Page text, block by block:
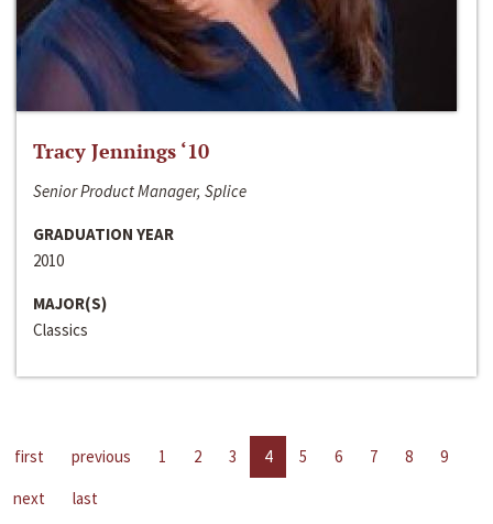
Tracy Jennings ‘10
Senior Product Manager, Splice
GRADUATION YEAR
2010
MAJOR(S)
Classics
first previous 1 2 3 4 5 6 7 8
9
next
last